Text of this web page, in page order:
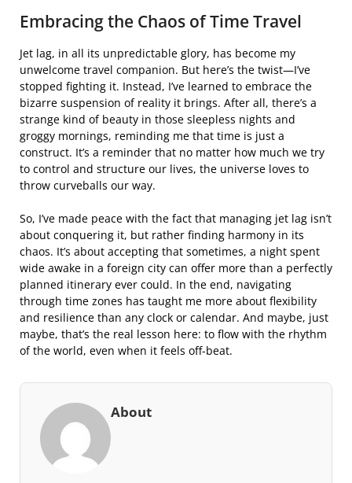
Embracing the Chaos of Time Travel
Jet lag, in all its unpredictable glory, has become my
unwelcome travel companion. But here’s the twist—I’ve
stopped fighting it. Instead, I’ve learned to embrace the
bizarre suspension of reality it brings. After all, there’s a
strange kind of beauty in those sleepless nights and
groggy mornings, reminding me that time is just a
construct. It’s a reminder that no matter how much we try
to control and structure our lives, the universe loves to
throw curveballs our way.
So, I’ve made peace with the fact that managing jet lag isn’t
about conquering it, but rather finding harmony in its
chaos. It’s about accepting that sometimes, a night spent
wide awake in a foreign city can offer more than a perfectly
planned itinerary ever could. In the end, navigating
through time zones has taught me more about flexibility
and resilience than any clock or calendar. And maybe, just
maybe, that’s the real lesson here: to flow with the rhythm
of the world, even when it feels off-beat.
About